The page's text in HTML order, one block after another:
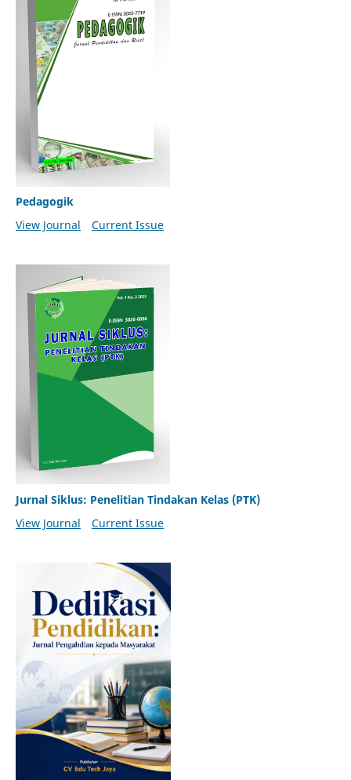
Pedagogik
View Journal
Current Issue
Jurnal Siklus: Penelitian Tindakan Kelas (PTK)
View Journal
Current Issue